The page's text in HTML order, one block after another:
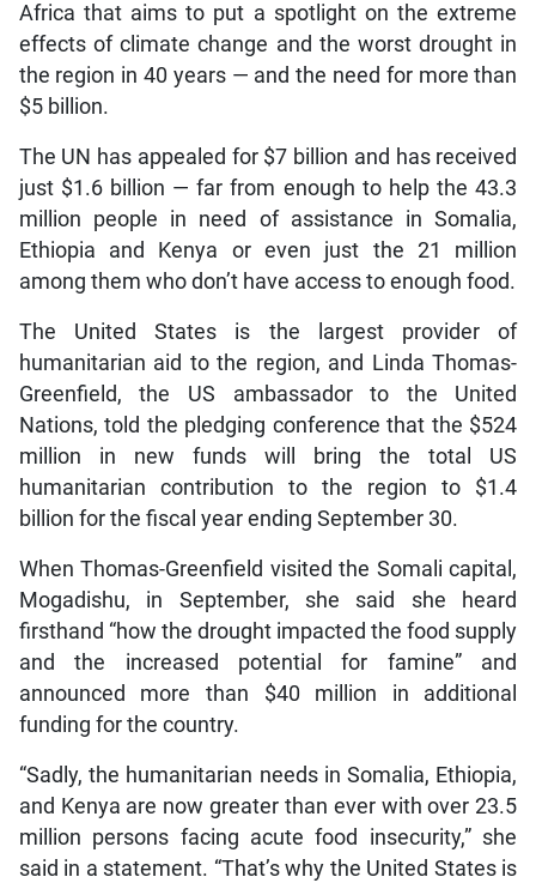
Africa that aims to put a spotlight on the extreme
effects of climate change and the worst drought in
the region in 40 years — and the need for more than
$5 billion.
The UN has appealed for $7 billion and has received
just $1.6 billion — far from enough to help the 43.3
million people in need of assistance in Somalia,
Ethiopia and Kenya or even just the 21 million
among them who don’t have access to enough food.
The United States is the largest provider of
humanitarian aid to the region, and Linda Thomas-
Greenfield, the US ambassador to the United
Nations, told the pledging conference that the $524
million in new funds will bring the total US
humanitarian contribution to the region to $1.4
billion for the fiscal year ending September 30.
When Thomas-Greenfield visited the Somali capital,
Mogadishu, in September, she said she heard
firsthand “how the drought impacted the food supply
and the increased potential for famine” and
announced more than $40 million in additional
funding for the country.
“Sadly, the humanitarian needs in Somalia, Ethiopia,
and Kenya are now greater than ever with over 23.5
million persons facing acute food insecurity,” she
said in a statement. “That’s why the United States is